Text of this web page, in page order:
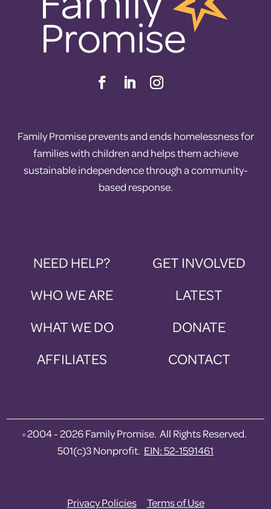
Family Promise prevents and ends homelessness for
families with children and helps them achieve
sustainable independence through a community-
based response.
NEED HELP?
WHO WE ARE
WHAT WE DO
AFFILIATES
GET INVOLVED
LATEST
DONATE
CONTACT
© 2004 - 2026 Family Promise. All Rights Reserved.
501(c)3 Nonprofit. EIN: 52-1591461
Privacy Policies Terms of Use